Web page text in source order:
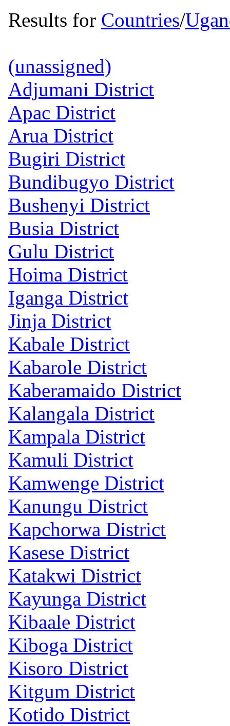
Results for Countries/
(unassigned)
Adjumani District
Apac District
Arua District
Bugiri District
Bundibugyo District
Bushenyi District
Busia District
Gulu District
Hoima District
Iganga District
Jinja District
Kabale District
Kabarole District
Kaberamaido District
Kalangala District
Kampala District
Kamuli District
Kamwenge District
Kanungu District
Kapchorwa District
Kasese District
Katakwi District
Kayunga District
Kibaale District
Kiboga District
Kisoro District
Kitgum District
Kotido District